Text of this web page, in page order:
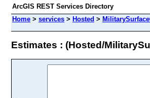
ArcGIS REST Services Directory
Home > services > Hosted >
Estimates : (Hosted/